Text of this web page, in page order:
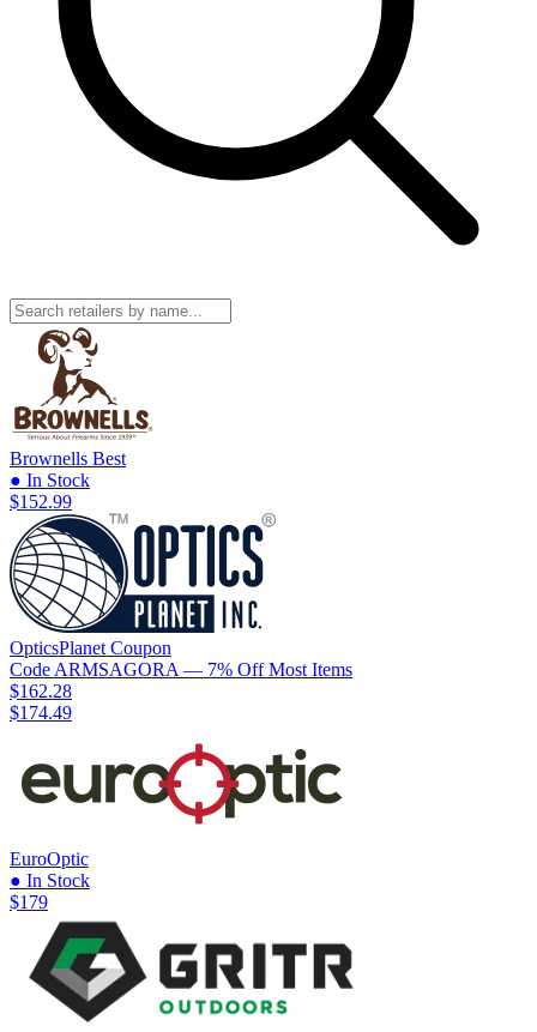
Brownells Best
● In Stock
$152.99
OpticsPlanet Coupon
Code ARMSAGORA — 7% Off Most Items
$162.28
$174.49
EuroOptic
● In Stock
$179